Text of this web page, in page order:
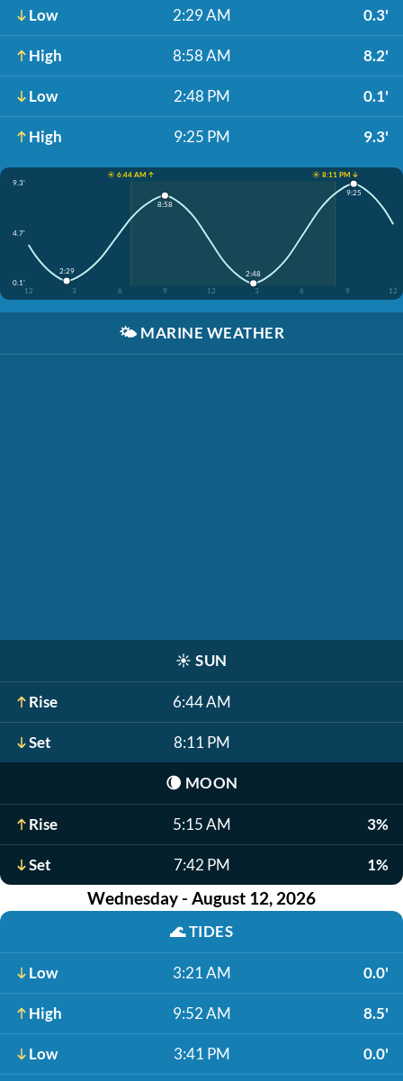
Low 2:29 AM 0.3'
High 8:58 AM 8.2'
Low 2:48 PM 0.1'
High 9:25 PM 9.3'
☀️ 6:44 AM ↑
☀️ 8:11 PM ↓
9.3'
4.7'
0.1'
12
3 6 9 12 3 6 9 12
2:29
8:58
2:48
9:25
🌤️ MARINE WEATHER
☀️ SUN
Rise 6:44 AM
Set 8:11 PM
🌘 MOON
Rise 5:15 AM 3%
Set 7:42 PM 1%
Wednesday - August 12, 2026
🌊TIDES
Low 3:21 AM 0.0'
High 9:52 AM 8.5'
Low 3:41 PM 0.0'